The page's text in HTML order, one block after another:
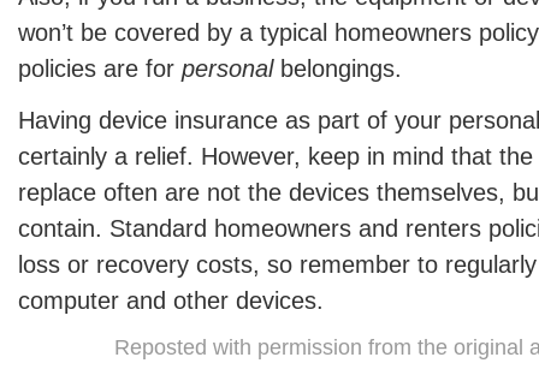
won’t be covered by a typical homeowners
policies are for personalbelongings.
Having device insurance as part of your
certainly a relief. However, keep in mind that
replace often are not the devices themselves,
contain. Standard homeowners and renters
loss or recovery costs, so remember to
computer and other devices.
Reposted with permission from the original